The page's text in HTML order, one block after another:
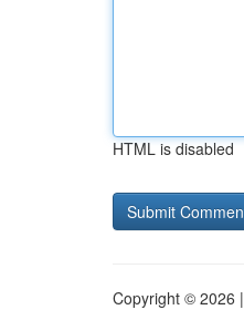
HTML is disabled
Copyright © 2026 |